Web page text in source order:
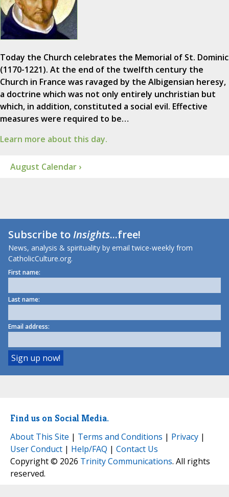
Today the Church celebrates the Memorial of St. Dominic
(1170-1221). At the end of the twelfth century the
Church in France was ravaged by the Albigensian heresy,
a doctrine which was not only entirely unchristian but
which, in addition, constituted a social evil. Effective
measures were required to be…
Learn more about this day.
August Calendar ›
Subscribe toInsights...free!
News, analysis & spirituality by email twice-weekly from
CatholicCulture.org.
First name:
Last name:
Email address:
Find us on Social Media.
About This Site | Terms and Conditions | Privacy |
User Conduct | Help/FAQ | Contact Us
Copyright © 2026 Trinity Communications. All rights
reserved.